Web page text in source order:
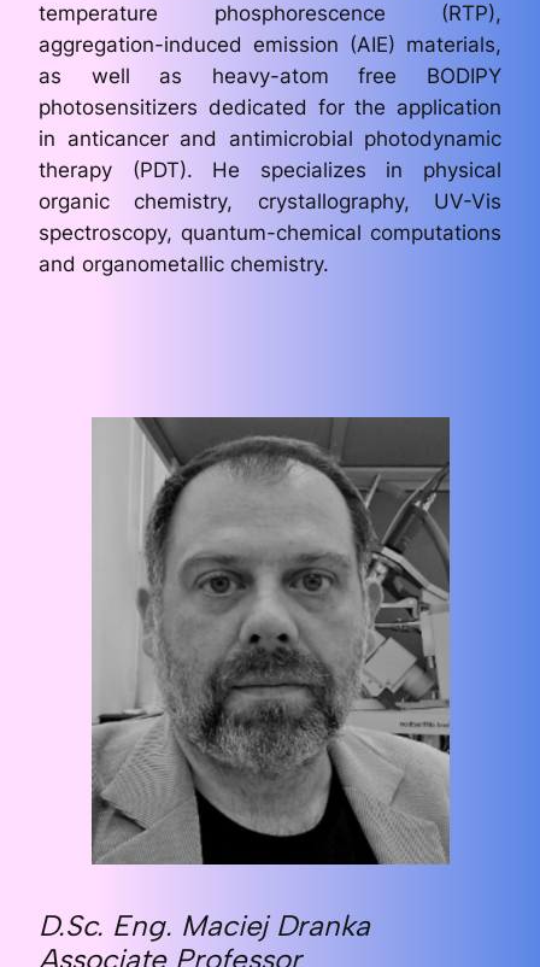
temperature phosphorescence (RTP),
aggregation-induced emission (AIE) materials,
as well as heavy-atom free BODIPY
photosensitizers dedicated for the application
in anticancer and antimicrobial photodynamic
therapy (PDT). He specializes in physical
organic chemistry, crystallography, UV-Vis
spectroscopy, quantum-chemical computations
and organometallic chemistry.
D.Sc. Eng. Maciej Dranka
Associate Professor